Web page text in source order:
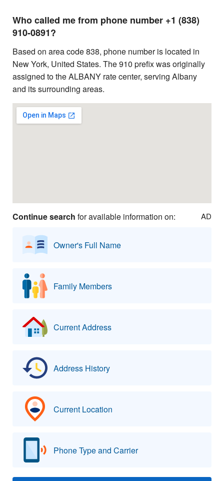
Who called me from phone number +1 (838)
910-0891?
Based on area code 838, phone number is located in
New York, United States. The 910 prefix was originally
assigned to the ALBANY rate center, serving Albany
and its surrounding areas.
Continue search for available information on: AD
Owner's Full Name
Family Members
Current Address
Address History
Current Location
Phone Type and Carrier